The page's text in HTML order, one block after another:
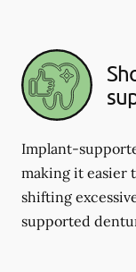
Implant-
making it easier
shifting
supported